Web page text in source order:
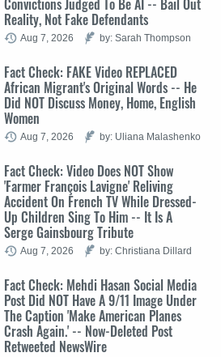
Reality, Not Fake Defendants
Aug 7, 2026 by: Sarah Thompson
Fact Check: FAKE Video REPLACED
African Migrant's Original Words -- He
Did NOT Discuss Money, Home, English
Women
Aug 7, 2026 by: Uliana Malashenko
Fact Check: Video Does NOT Show
'Farmer François Lavigne' Reliving
Accident On French TV While Dressed-
Up Children Sing To Him -- It Is A
Serge Gainsbourg Tribute
Aug 7, 2026 by: Christiana Dillard
Fact Check: Mehdi Hasan Social Media
Post Did NOT Have A 9/11 Image Under
The Caption 'Make American Planes
Crash Again.' -- Now-Deleted Post
Retweeted NewsWire